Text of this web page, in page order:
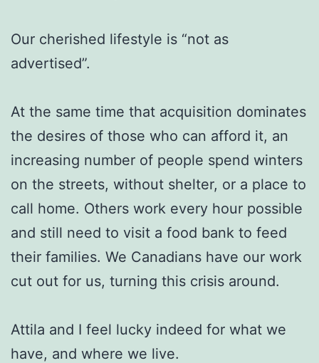
Our cherished lifestyle is “not as
advertised”.
At the same time that acquisition dominates
the desires of those who can afford it, an
increasing number of people spend winters
on the streets, without shelter, or a place to
call home. Others work every hour possible
and still need to visit a food bank to feed
their families. We Canadians have our work
cut out for us, turning this crisis around.
Attila and I feel lucky indeed for what we
have, and where we live.